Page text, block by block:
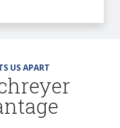
US APART